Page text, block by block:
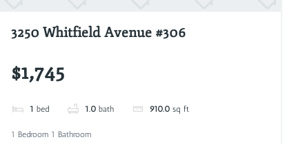
3250 Whitfield Avenue #306
$1,745
1 bed 1.0 bath 910.0 sq ft
1 Bedroom 1 Bathroom